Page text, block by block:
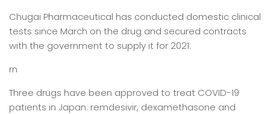
Chugai Pharmaceutical has conducted domestic clinical
tests since March on the drug and secured contracts
with the government to supply it for 2021.
rn
Three drugs have been approved to treat COVID-19
patients in Japan: remdesivir, dexamethasone and